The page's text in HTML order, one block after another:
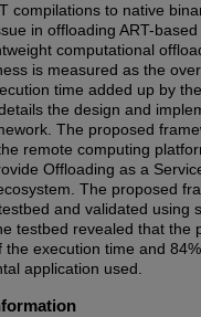
compilations to native
in offloading ART-
computational
is measured as the
time added up by
the design and
The proposed
remote computing
Offloading as a
The proposed
and validated using
testbed revealed that the
the execution time and
application used.